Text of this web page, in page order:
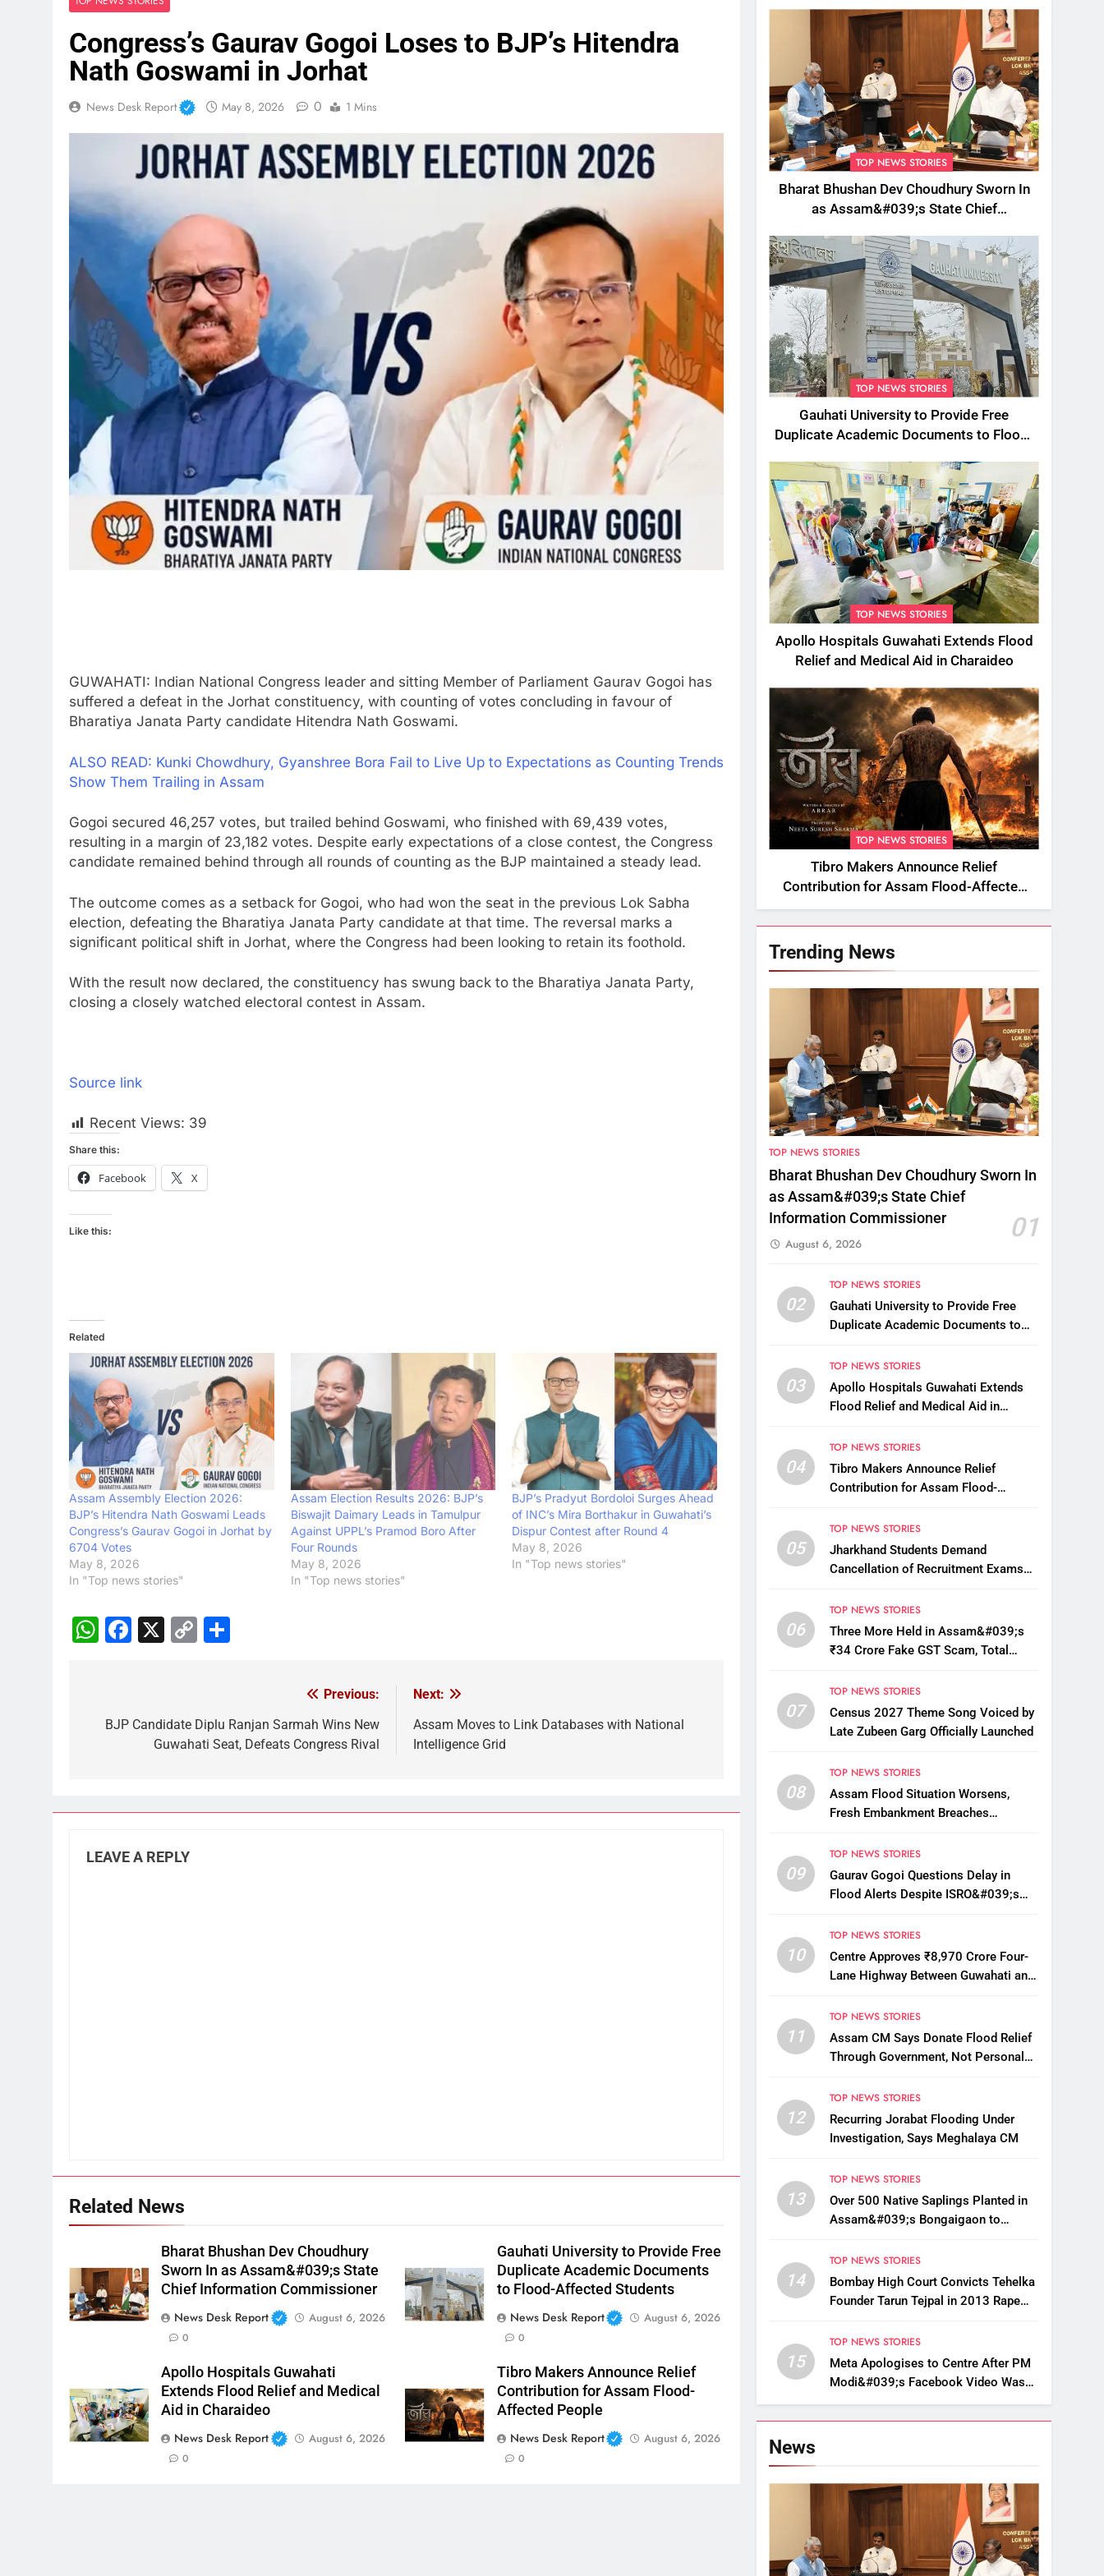
Congress’s Gaurav Gogoi Loses to BJP’s Hitendra
Nath Goswami in Jorhat
News Desk Report May 8, 2026 0 1 Mins
GUWAHATI: Indian National Congress leader and sitting Member of Parliament Gaurav Gogoi has
suffered a defeat in the Jorhat constituency, with counting of votes concluding in favour of
Bharatiya Janata Party candidate Hitendra Nath Goswami.
ALSO READ: Kunki Chowdhury, Gyanshree Bora Fail to Live Up to Expectations as Counting Trends
Show Them Trailing in Assam
Gogoi secured 46,257 votes, but trailed behind Goswami, who finished with 69,439 votes,
resulting in a margin of 23,182 votes. Despite early expectations of a close contest, the Congress
candidate remained behind through all rounds of counting as the BJP maintained a steady lead.
The outcome comes as a setback for Gogoi, who had won the seat in the previous Lok Sabha
election, defeating the Bharatiya Janata Party candidate at that time. The reversal marks a
significant political shift in Jorhat, where the Congress had been looking to retain its foothold.
With the result now declared, the constituency has swung back to the Bharatiya Janata Party,
closing a closely watched electoral contest in Assam.
Source link
Recent Views: 39
Share this:
Facebook X
Like this:
Related
Assam Assembly Election 2026:
BJP’s Hitendra Nath Goswami Leads
Congress’s Gaurav Gogoi in Jorhat by
6704 Votes
May 8, 2026
In "Top news stories"
Assam Election Results 2026: BJP’s
Biswajit Daimary Leads in Tamulpur
Against UPPL’s Pramod Boro After
Four Rounds
May 8, 2026
In "Top news stories"
BJP’s Pradyut Bordoloi Surges Ahead
of INC’s Mira Borthakur in Guwahati’s
Dispur Contest after Round 4
May 8, 2026
In "Top news stories"
WhatsApp
Facebook
X
Copy
navigation
Previous:
BJP Candidate Diplu Ranjan Sarmah Wins New
Guwahati Seat, Defeats Congress Rival
Next:
Assam Moves to Link Databases with National
Intelligence Grid
LEAVE A REPLY
Related News
Bharat Bhushan Dev Choudhury
Sworn In as Assam&#039;s State
Chief Information Commissioner
News Desk Report
August 6, 2026
0
Gauhati University to Provide Free
Duplicate Academic Documents
to Flood-Affected Students
News Desk Report
August 6, 2026
0
Apollo Hospitals Guwahati
Extends Flood Relief and Medical
Aid in Charaideo
News Desk Report
August 6, 2026
0
Tibro Makers Announce Relief
Contribution for Assam Flood-
Affected People
News Desk Report
August 6, 2026
0
TOP NEWS STORIES
Bharat Bhushan Dev Choudhury Sworn In
as Assam&#039;s State Chief
TOP NEWS STORIES
Gauhati University to Provide Free
Duplicate Academic Documents to Flood-
TOP NEWS STORIES
Apollo Hospitals Guwahati Extends Flood
Relief and Medical Aid in Charaideo
TOP NEWS STORIES
Tibro Makers Announce Relief
Contribution for Assam Flood-Affected
People
Trending News
TOP NEWS STORIES
Bharat Bhushan Dev Choudhury Sworn In
as Assam&#039;s State Chief
Information Commissioner
01
August 6, 2026
02
TOP NEWS STORIES
Gauhati University to Provide Free
Duplicate Academic Documents to
03
TOP NEWS STORIES
Apollo Hospitals Guwahati Extends
Flood Relief and Medical Aid in
04
TOP NEWS STORIES
Tibro Makers Announce Relief
Contribution for Assam Flood-
05
TOP NEWS STORIES
Jharkhand Students Demand
Cancellation of Recruitment Exams
06
TOP NEWS STORIES
Three More Held in Assam&#039;s
₹34 Crore Fake GST Scam, Total
07
TOP NEWS STORIES
Census 2027 Theme Song Voiced by
Late Zubeen Garg Officially Launched
08
TOP NEWS STORIES
Assam Flood Situation Worsens,
Fresh Embankment Breaches
09
TOP NEWS STORIES
Gaurav Gogoi Questions Delay in
Flood Alerts Despite ISRO&#039;s
10
TOP NEWS STORIES
Centre Approves ₹8,970 Crore Four-
Lane Highway Between Guwahati and
11
TOP NEWS STORIES
Assam CM Says Donate Flood Relief
Through Government, Not Personal
12
TOP NEWS STORIES
Recurring Jorabat Flooding Under
Investigation, Says Meghalaya CM
13
TOP NEWS STORIES
Over 500 Native Saplings Planted in
Assam&#039;s Bongaigaon to
14
TOP NEWS STORIES
Bombay High Court Convicts Tehelka
Founder Tarun Tejpal in 2013 Rape
15
TOP NEWS STORIES
Meta Apologises to Centre After PM
Modi&#039;s Facebook Video Was
Briefly Removed
News